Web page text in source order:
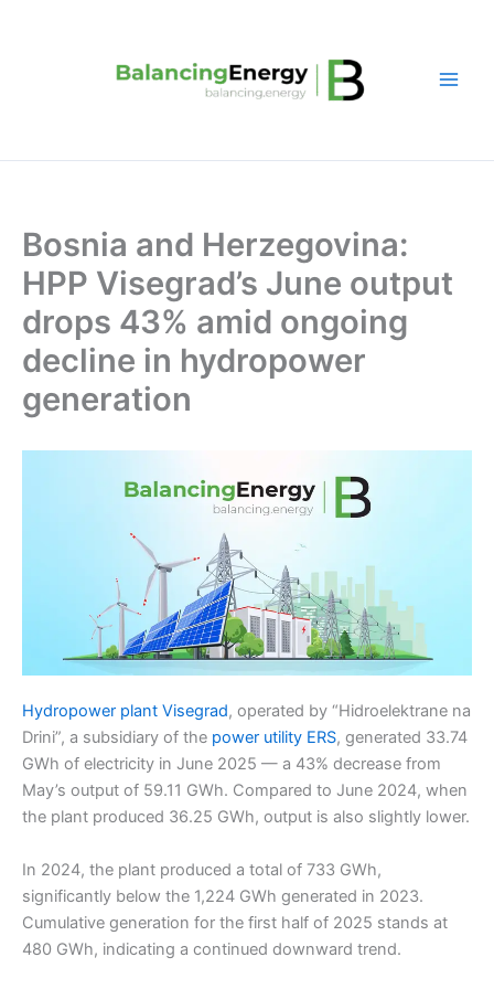
Bosnia and Herzegovina:
HPP Visegrad’s June output
drops 43% amid ongoing
decline in hydropower
generation
Hydropower plant Visegrad, operated by “Hidroelektrane na
Drini”, a subsidiary of the power utility ERS, generated 33.74
GWh of electricity in June 2025 — a 43% decrease from
May’s output of 59.11 GWh. Compared to June 2024, when
the plant produced 36.25 GWh, output is also slightly lower.
In 2024, the plant produced a total of 733 GWh,
significantly below the 1,224 GWh generated in 2023.
Cumulative generation for the first half of 2025 stands at
480 GWh, indicating a continued downward trend.